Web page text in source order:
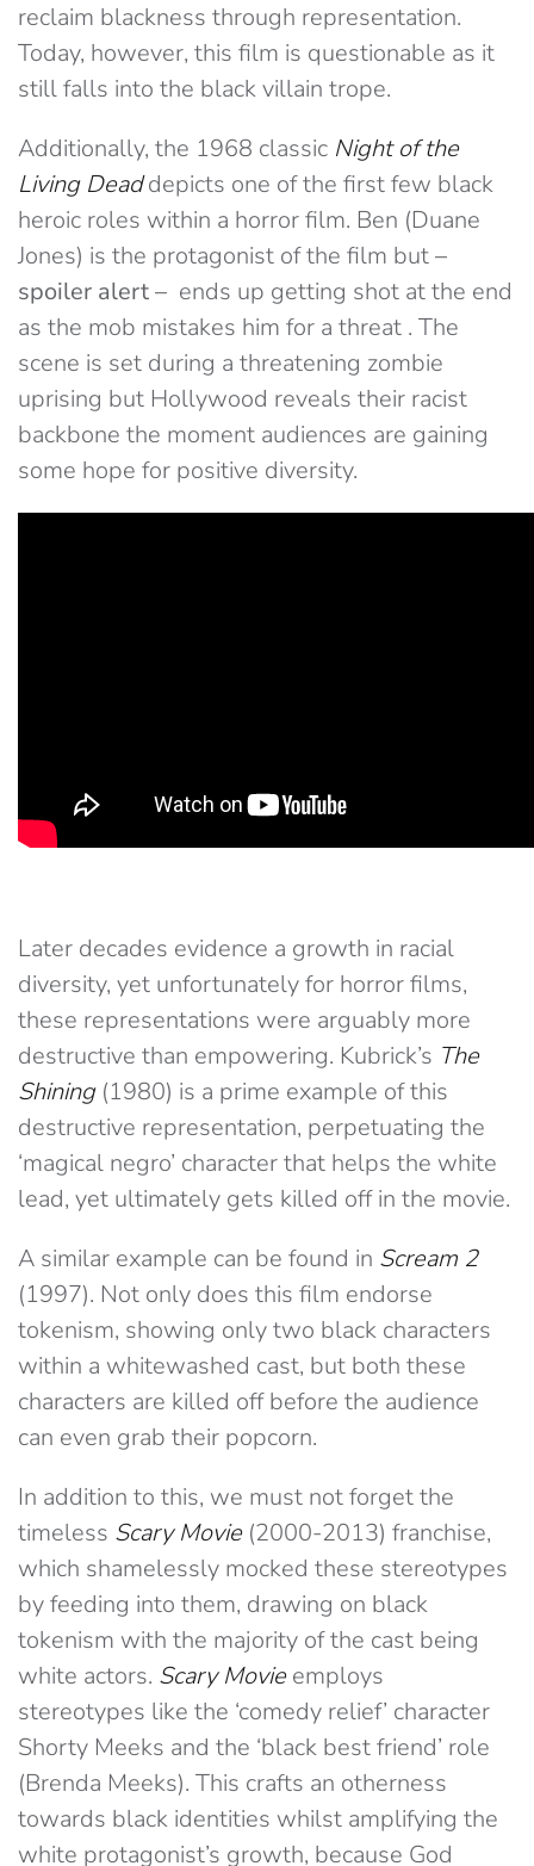
reclaim blackness through representation.
Today, however, this film is questionable as it
still falls into the black villain trope.
Additionally, the 1968 classic Night of the
Living Deaddepicts one of the first few black
heroic roles within a horror film. Ben (Duane
Jones) is the protagonist of the film but–
spoiler alert – ends up getting shot at the end
as the mob mistakes him for a threat . The
scene is set during a threatening zombie
uprising but Hollywood reveals their racist
backbone the moment audiences are gaining
some hope for positive diversity.
Later decades evidence a growth in racial
diversity, yet unfortunately for horror films,
these representations were arguably more
destructive than empowering. Kubrick’s The
Shining (1980) is a prime example of this
destructive representation, perpetuating the
‘magical negro’ character that helps the white
lead, yet ultimately gets killed off in the movie.
A similar example can be found in Scream 2
(1997). Not only does this film endorse
tokenism, showing only two black characters
within a whitewashed cast, but both these
characters are killed off before the audience
can even grab their popcorn.
In addition to this, we must not forget the
timeless Scary Movie(2000-2013) franchise,
which shamelessly mocked these stereotypes
by feeding into them, drawing on black
tokenism with the majority of the cast being
white actors. Scary Movieemploys
stereotypes like the ‘comedy relief’ character
Shorty Meeks and the ‘black best friend’ role
(Brenda Meeks). This crafts an otherness
towards black identities whilst amplifying the
white protagonist’s growth, because God